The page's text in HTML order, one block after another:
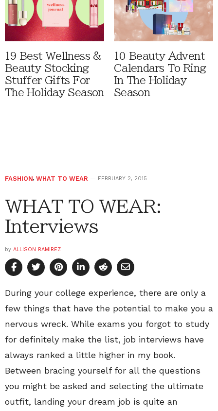
19 Best Wellness &
Beauty Stocking
Stuffer Gifts For
The Holiday Season
10 Beauty Advent
Calendars To Ring
In The Holiday
Season
FASHION, WHAT TO WEAR FEBRUARY 2, 2015
WHAT TO WEAR:
Interviews
by ALLISON RAMIREZ
During your college experience, there are only a
few things that have the potential to make you a
nervous wreck. While exams you forgot to study
for definitely make the list, job interviews have
always ranked a little higher in my book.
Between bracing yourself for all the questions
you might be asked and selecting the ultimate
outfit, landing your dream job is quite an